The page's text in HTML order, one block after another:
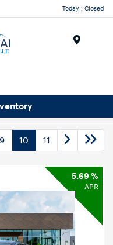
Today : Closed
9 10 11
5.69 %
APR